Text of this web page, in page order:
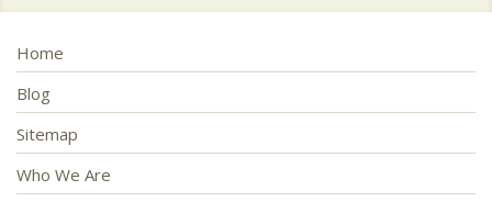
Home
Blog
Sitemap
Who We Are